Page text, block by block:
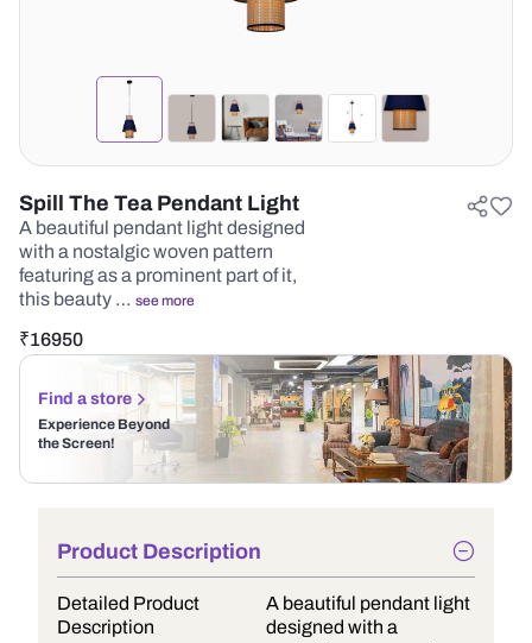
Spill The Tea Pendant Light
A beautiful pendant light designed
with a nostalgic woven pattern
featuring as a prominent part of it,
this beauty … see more
₹16950
Find a store
Experience Beyond
the Screen!
Product Description
Detailed Product
Description
A beautiful pendant light
designed with a